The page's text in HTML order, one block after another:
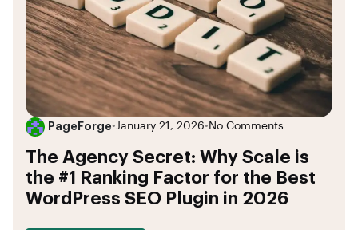
PageForge•January 21, 2026• No Comments
The Agency Secret: Why Scale is
the #1 Ranking Factor for the Best
WordPress SEO Plugin in 2026